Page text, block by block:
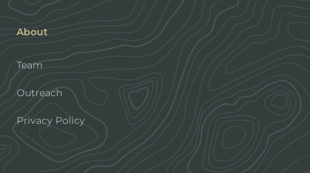
About
Team
Outreach
Privacy Policy